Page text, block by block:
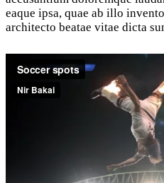
eaque ipsa, quae ab illo
architecto beatae vitae dicta